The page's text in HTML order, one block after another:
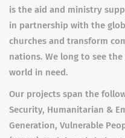
is the aid and ministry
in partnership with the
churches and transform
nations. We long to see
world in need.
Our projects span the
Security, Humanitarian &
Generation, Vulnerable